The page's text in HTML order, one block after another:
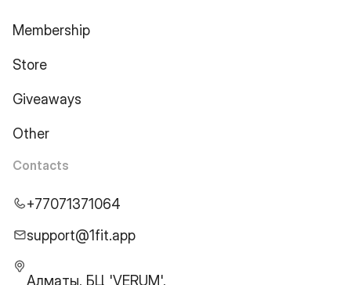
Membership
Store
Giveaways
Other
Contacts
+77071371064
support@1fit.app
Алматы, БЦ 'VERUM',